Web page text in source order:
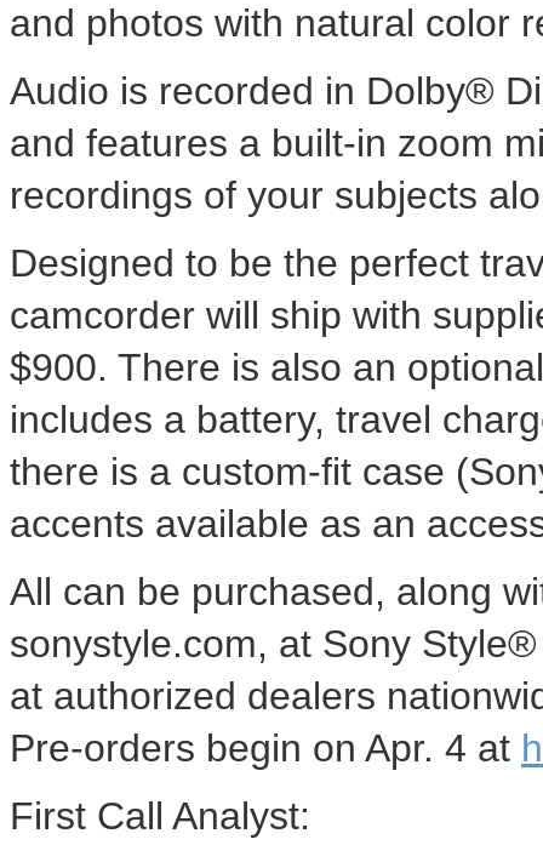
and photos with natural color
Audio is recorded in Dolby®
and features a built-in zoom
recordings of your subjects
Designed to be the perfect
camcorder will ship with
$900. There is also an
includes a battery, travel
there is a custom-fit case
accents available as an
All can be purchased, along
sonystyle.com, at Sony
at authorized dealers
Pre-orders begin on Apr. 4 at
First Call Analyst: